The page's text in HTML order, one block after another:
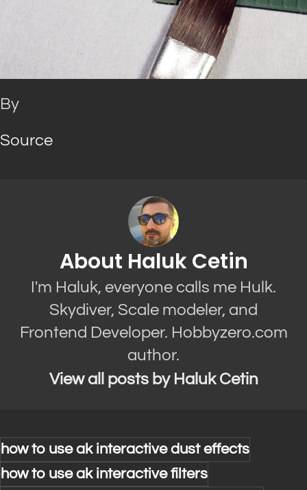
By
Source
About Haluk Cetin
I'm Haluk, everyone calls me Hulk.
Skydiver, Scale modeler, and
Frontend Developer. Hobbyzero.com
author.
View all posts by Haluk Cetin
how to use ak interactive dust effects
how to use ak interactive filters